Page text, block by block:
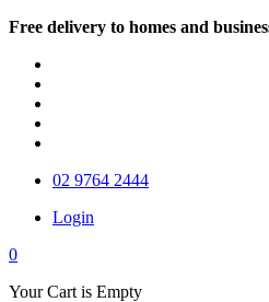
Free delivery to homes and
02 9764 2444
Login
0
Your Cart is Empty